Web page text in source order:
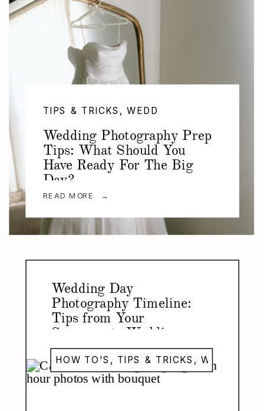
READ MORE →
Wedding Photography Prep
Tips: What Should You
Have Ready For The Big
Day?
TIPS & TRICKS , WEDDINGS
HOW TO'S , TIPS & TRICKS , WEDDINGS
Wedding Day
Photography Timeline:
Tips from Your
Sacramento Wedding
Photographer